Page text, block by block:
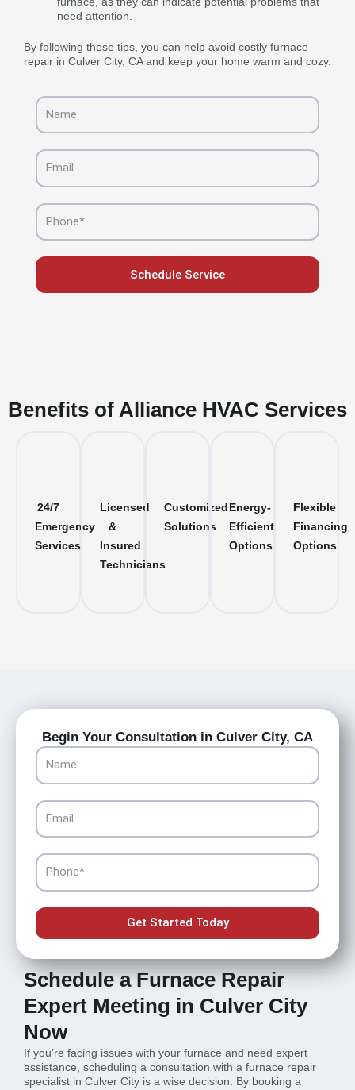
need attention.
By following these tips, you can help avoid costly furnace
repair in Culver City, CA and keep your home warm and cozy.
Name
Email
Phone
Schedule Service
Benefits of Alliance HVAC Services
24/7
Emergency
Services
Licensed
&
Insured
Technicians
Customized
Solutions
Energy-
Efficient
Options
Flexible
Financing
Options
Begin Your Consultation in Culver City, CA
Name
Email
Phone
Get Started Today
Schedule a Furnace Repair
Expert Meeting in Culver City
Now
If you’re facing issues with your furnace and need expert
assistance, scheduling a consultation with a furnace repair
specialist in Culver City is a wise decision. By booking a